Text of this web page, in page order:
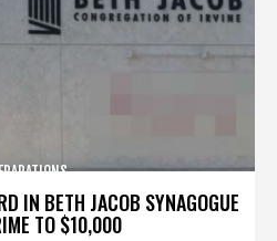
IN BETH JACOB SYNAGOGUE
TO $10,000